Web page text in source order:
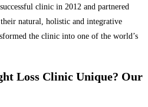
clinic in 2012 and partnered
natural, holistic and integrative
the clinic into one of the world’s
Loss Clinic Unique? Our